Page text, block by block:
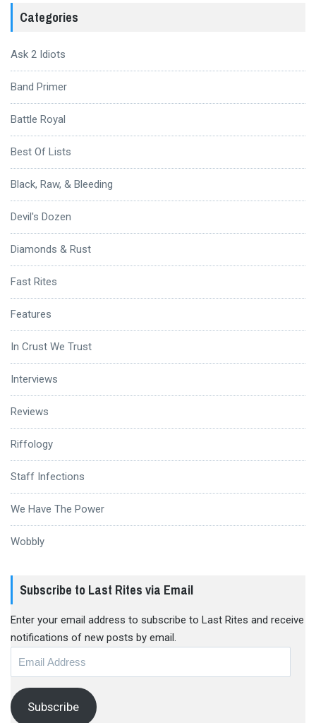
Categories
Ask 2 Idiots
Band Primer
Battle Royal
Best Of Lists
Black, Raw, & Bleeding
Devil's Dozen
Diamonds & Rust
Fast Rites
Features
In Crust We Trust
Interviews
Reviews
Riffology
Staff Infections
We Have The Power
Wobbly
Subscribe to Last Rites via Email
Enter your email address to subscribe to Last Rites and receive
notifications of new posts by email.
Subscribe